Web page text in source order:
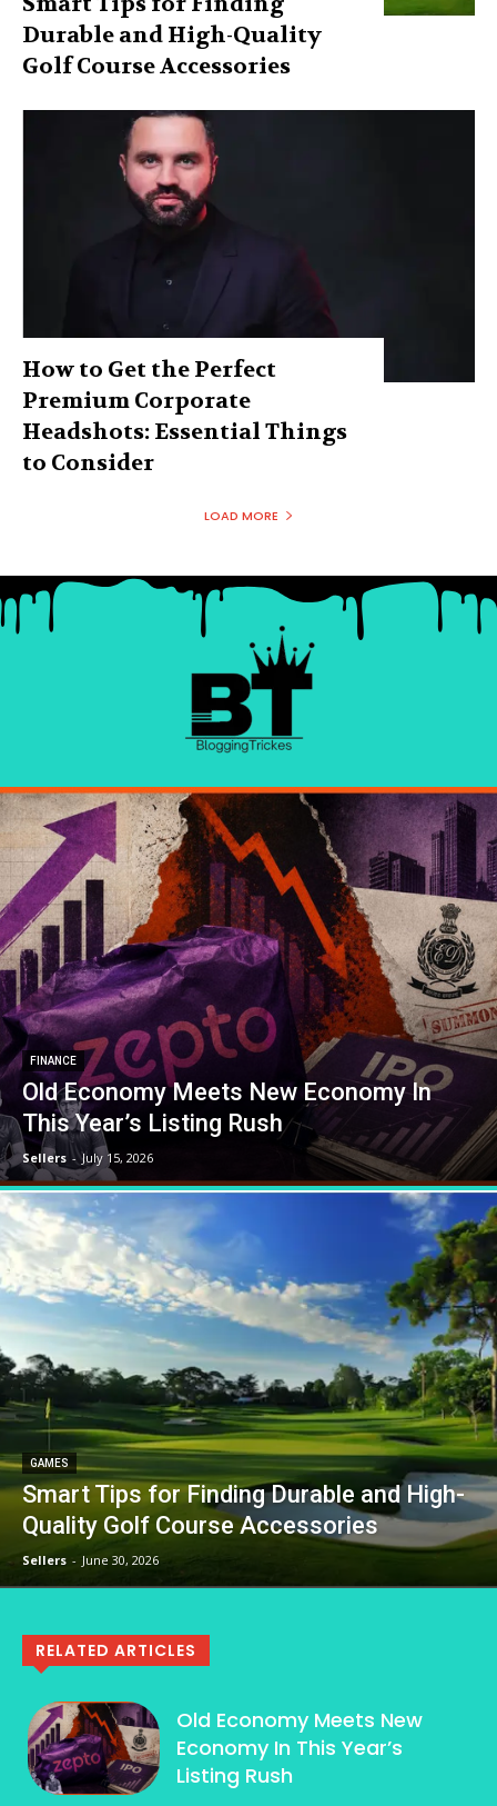
Durable and High-Quality
Golf Course Accessories
How to Get the Perfect
Premium Corporate
Headshots: Essential Things
to Consider
LOAD MORE
FINANCE
Old Economy Meets New Economy In
This Year’s Listing Rush
Sellers - July 15, 2026
GAMES
Smart Tips for Finding Durable and High-
Quality Golf Course Accessories
Sellers - June 30, 2026
RELATED ARTICLES
Old Economy Meets New
Economy In This Year’s
Listing Rush